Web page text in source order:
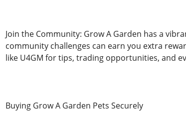
Join the Community: Grow A Garden has a
community challenges can earn you extra
like U4GM for tips, trading opportunities, and
Buying Grow A Garden Pets Securely